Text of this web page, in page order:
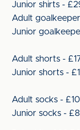
Junior shirts -
Adult
Junior
Adult shorts -
Junior shorts -
Adult socks - £10
Junior socks - £8